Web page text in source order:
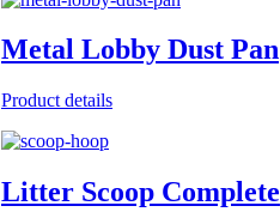
Metal Lobby Dust Pan
Product details
Litter Scoop Complete